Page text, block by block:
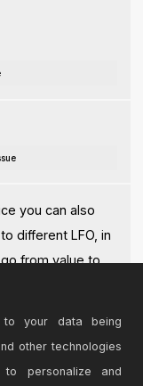
you can also
different LFO, in
from value to
to your data being
other technologies
personalize and